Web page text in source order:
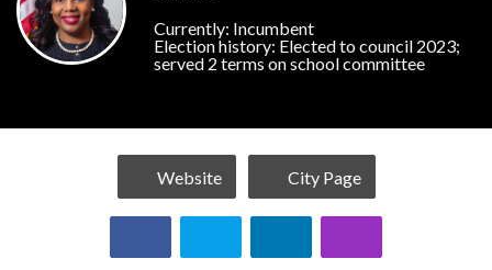
Currently: Incumbent
Election history: Elected to council 2023;
served 2 terms on school committee
Website City Page